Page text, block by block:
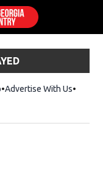
Opens in new window
Advertise With Us